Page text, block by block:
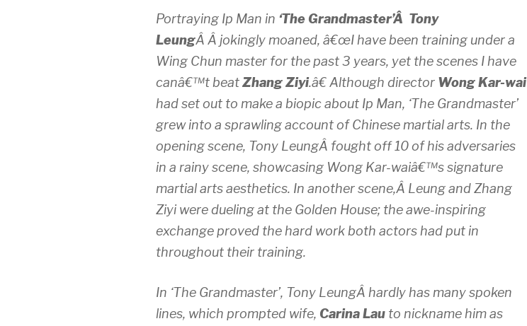
Portraying Ip Man in ‘The Grandmaster’Â Tony
LeungÂ Â jokingly moaned, â€œI have been training under a
Wing Chun master for the past 3 years, yet the scenes I have
canâ€™t beatZhang Ziyi.â€ Although director Wong Kar-wai
had set out to make a biopic about Ip Man, ‘The Grandmaster’
grew into a sprawling account of Chinese martial arts. In the
opening scene, Tony LeungÂ fought off 10 of his adversaries
in a rainy scene, showcasing Wong Kar-waiâ€™s signature
martial arts aesthetics. In another scene,Â Leung and Zhang
Ziyi were dueling at the Golden House; the awe-inspiring
exchange proved the hard work both actors had put in
throughout their training.
In ‘The Grandmaster’, Tony LeungÂ hardly has many spoken
lines, which prompted wife, Carina Lau to nickname him as